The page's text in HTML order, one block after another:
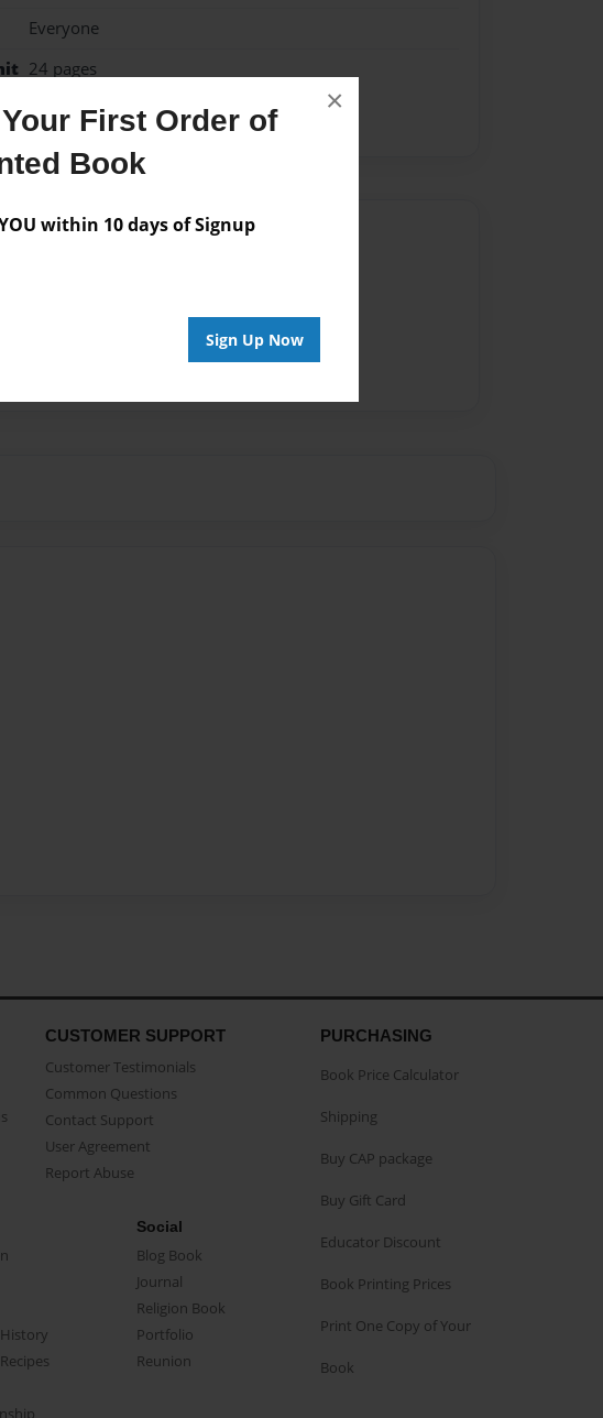
First Order of
Book
within 10 days of Signup
Sign Up Now
×
Everyone
24 pages
from the Author
CUSTOMER SUPPORT
Customer Testimonials
Common Questions
Contact Support
User Agreement
Report Abuse
Social
Blog Book
Journal
Religion Book
Portfolio
Reunion
PURCHASING
Book Price Calculator
Shipping
Buy CAP package
Buy Gift Card
Educator Discount
Book Printing Prices
Print One Copy of Your
Book